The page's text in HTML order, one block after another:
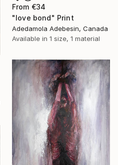
From €34
"love bond" Print
Adedamola Adebesin, Canada
Available in 1 size, 1 material